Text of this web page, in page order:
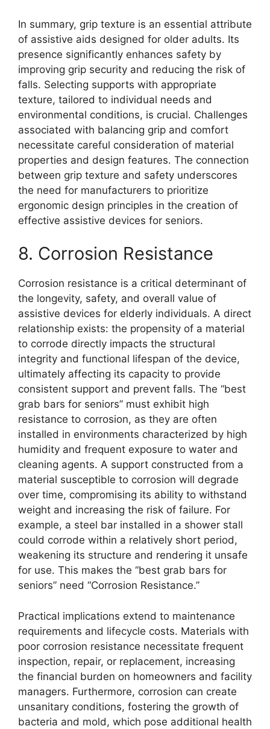
In summary, grip texture is an essential attribute
of assistive aids designed for older adults. Its
presence significantly enhances safety by
improving grip security and reducing the risk of
falls. Selecting supports with appropriate
texture, tailored to individual needs and
environmental conditions, is crucial. Challenges
associated with balancing grip and comfort
necessitate careful consideration of material
properties and design features. The connection
between grip texture and safety underscores
the need for manufacturers to prioritize
ergonomic design principles in the creation of
effective assistive devices for seniors.
8. Corrosion Resistance
Corrosion resistance is a critical determinant of
the longevity, safety, and overall value of
assistive devices for elderly individuals. A direct
relationship exists: the propensity of a material
to corrode directly impacts the structural
integrity and functional lifespan of the device,
ultimately affecting its capacity to provide
consistent support and prevent falls. The “best
grab bars for seniors” must exhibit high
resistance to corrosion, as they are often
installed in environments characterized by high
humidity and frequent exposure to water and
cleaning agents. A support constructed from a
material susceptible to corrosion will degrade
over time, compromising its ability to withstand
weight and increasing the risk of failure. For
example, a steel bar installed in a shower stall
could corrode within a relatively short period,
weakening its structure and rendering it unsafe
for use. This makes the “best grab bars for
seniors” need “Corrosion Resistance.”
Practical implications extend to maintenance
requirements and lifecycle costs. Materials with
poor corrosion resistance necessitate frequent
inspection, repair, or replacement, increasing
the financial burden on homeowners and facility
managers. Furthermore, corrosion can create
unsanitary conditions, fostering the growth of
bacteria and mold, which pose additional health